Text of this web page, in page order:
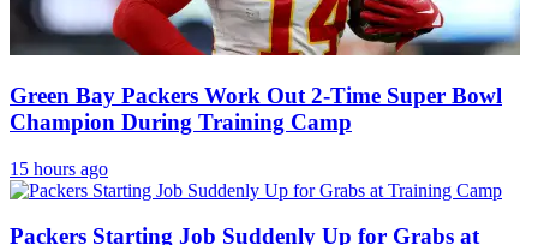
Green Bay Packers Work Out 2-Time Super Bowl
Champion During Training Camp
15 hours ago
Packers Starting Job Suddenly Up for Grabs at